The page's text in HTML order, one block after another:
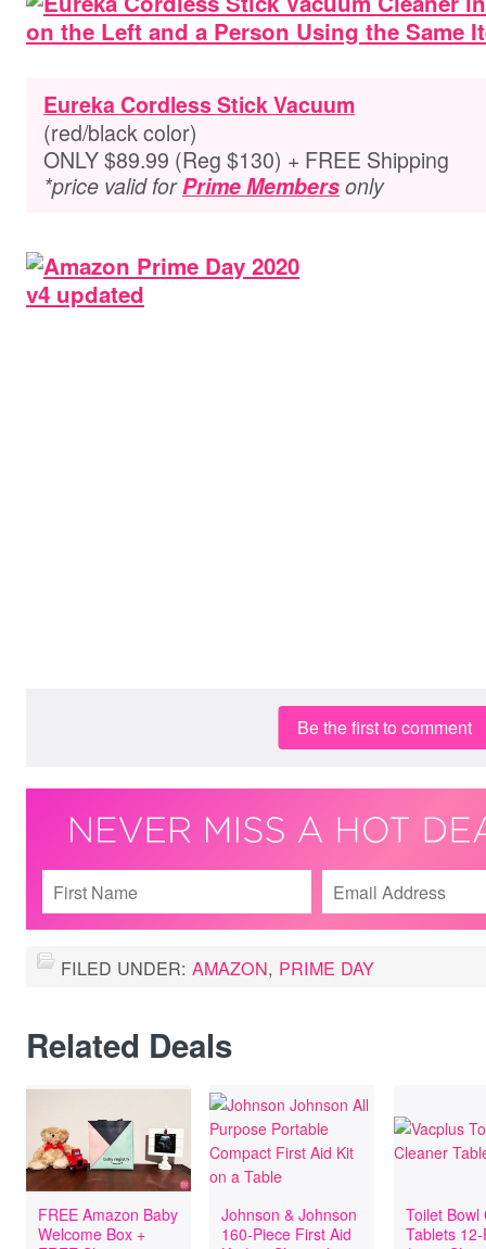
Eureka Cordless Stick Vacuum
(red/black color)
ONLY $89.99 (Reg $130) + FREE Shipping
*price valid forPrime Membersonly
Be the first to comment
FILED UNDER: AMAZON, PRIME DAY
Related Deals
FREE Amazon Baby
Welcome Box +
Johnson & Johnson
160-Piece First Aid
Toilet Bowl
Tablets